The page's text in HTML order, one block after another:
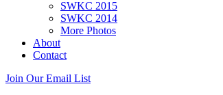
SWKC 2015
SWKC 2014
More Photos
About
Contact
Join Our Email List